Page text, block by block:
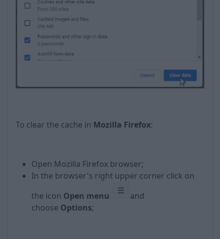
To clear the cache in Mozilla Firefox:
Open Mozilla Firefox browser;
In the browser's right upper corner click on
the icon Open menu
and
choose Options;